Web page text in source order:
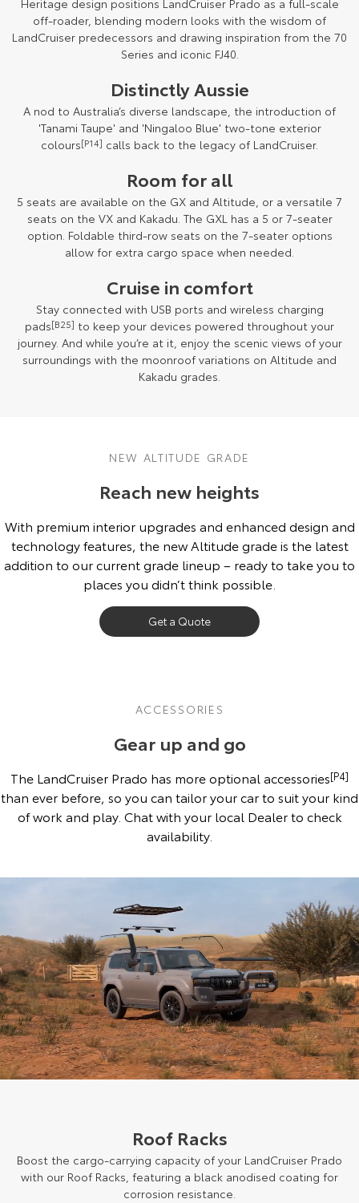
Heritage design positions LandCruiser Prado as a full-scale
off-roader, blending modern looks with the wisdom of
LandCruiser predecessors and drawing inspiration from the 70
Series and iconic FJ40.
Distinctly Aussie
A nod to Australia’s diverse landscape, the introduction of
'Tanami Taupe' and 'Ningaloo Blue' two-tone exterior
colours[P14] calls back to the legacy of LandCruiser.
Room for all
5 seats are available on the GX and Altitude, or a versatile 7
seats on the VX and Kakadu. The GXL has a 5 or 7-seater
option. Foldable third-row seats on the 7-seater options
allow for extra cargo space when needed.
Cruise in comfort
Stay connected with USB ports and wireless charging
pads[B25] to keep your devices powered throughout your
journey. And while you’re at it, enjoy the scenic views of your
surroundings with the moonroof variations on Altitude and
Kakadu grades.
NEW ALTITUDE GRADE
Reach new heights
With premium interior upgrades and enhanced design and
technology features, the new Altitude grade is the latest
addition to our current grade lineup – ready to take you to
places you didn’t think possible.
Get a Quote
ACCESSORIES
Gear up and go
The LandCruiser Prado has more optional accessories[P4]
than ever before, so you can tailor your car to suit your kind
of work and play. Chat with your local Dealer to check
availability.
Roof Racks
Boost the cargo-carrying capacity of your LandCruiser Prado
with our Roof Racks, featuring a black anodised coating for
corrosion resistance.